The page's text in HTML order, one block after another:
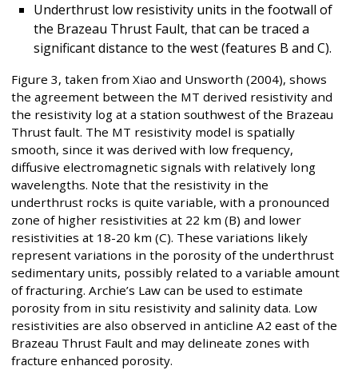
Underthrust low resistivity units in the footwall of
the Brazeau Thrust Fault, that can be traced a
significant distance to the west (features B and C).
Figure 3, taken from Xiao and Unsworth (2004), shows
the agreement between the MT derived resistivity and
the resistivity log at a station southwest of the Brazeau
Thrust fault. The MT resistivity model is spatially
smooth, since it was derived with low frequency,
diffusive electromagnetic signals with relatively long
wavelengths. Note that the resistivity in the
underthrust rocks is quite variable, with a pronounced
zone of higher resistivities at 22 km (B) and lower
resistivities at 18-20 km (C). These variations likely
represent variations in the porosity of the underthrust
sedimentary units, possibly related to a variable amount
of fracturing. Archie’s Law can be used to estimate
porosity from in situ resistivity and salinity data. Low
resistivities are also observed in anticline A2 east of the
Brazeau Thrust Fault and may delineate zones with
fracture enhanced porosity.